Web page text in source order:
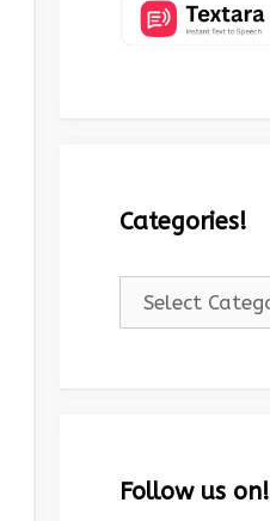
Categories!
Follow us on!